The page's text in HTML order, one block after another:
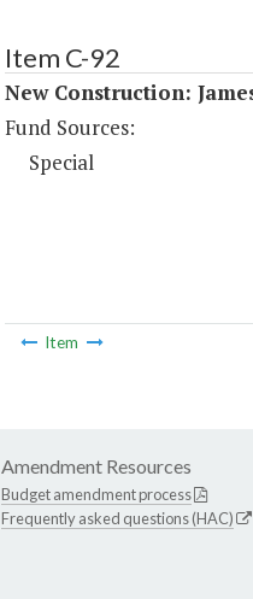
Item C-92
New Construction:
Fund Sources:
Special
Item
Amendment Resources
Budget amendment process
Frequently asked questions (HAC)